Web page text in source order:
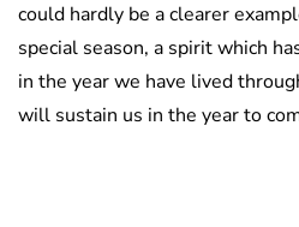
could hardly be a clearer
special season, a spirit which
in the year we have lived
will sustain us in the year to